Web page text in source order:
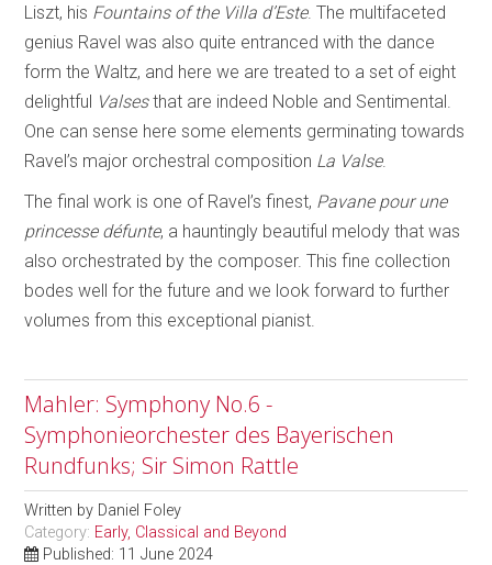
Liszt, his Fountains of the Villa d’Este. The multifaceted
genius Ravel was also quite entranced with the dance
form the Waltz, and here we are treated to a set of eight
delightful Valsesthat are indeed Noble and Sentimental.
One can sense here some elements germinating towards
Ravel’s major orchestral composition La Valse.
The final work is one of Ravel’s finest, Pavane pour une
princesse défunte, a hauntingly beautiful melody that was
also orchestrated by the composer. This fine collection
bodes well for the future and we look forward to further
volumes from this exceptional pianist.
Mahler: Symphony No.6 -
Symphonieorchester des Bayerischen
Rundfunks; Sir Simon Rattle
Written by Daniel Foley
Category: Early, Classical and Beyond
Published: 11 June 2024